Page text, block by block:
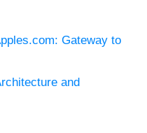
Gateway to
and